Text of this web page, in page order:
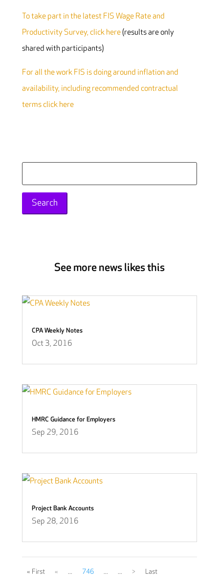
To take part in the latest FIS Wage Rate and
Productivity Survey, click here(results are only
shared with participants)
For all the work FIS is doing around inflation and
availability, including recommended contractual
terms click here
for:
See more news likes this
CPA Weekly Notes
Oct 3, 2016
HMRC Guidance for Employers
Sep 29, 2016
Project Bank Accounts
Sep 28, 2016
« First « ... 746 ... ... > Last